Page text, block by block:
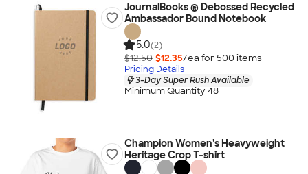
JournalBooks ® Debossed Recycled
Ambassador Bound Notebook
5.0(2)
$12.50 $12.35/ea for 500 items
Pricing Details
3-Day Super Rush Available
Minimum Quantity 48
Champion Women's Heavyweight
Heritage Crop T-shirt